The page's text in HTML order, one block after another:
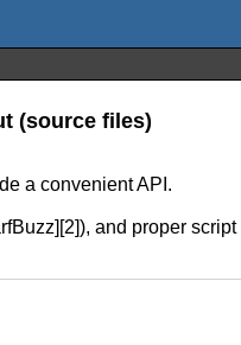
(source files)
a convenient API.
and proper